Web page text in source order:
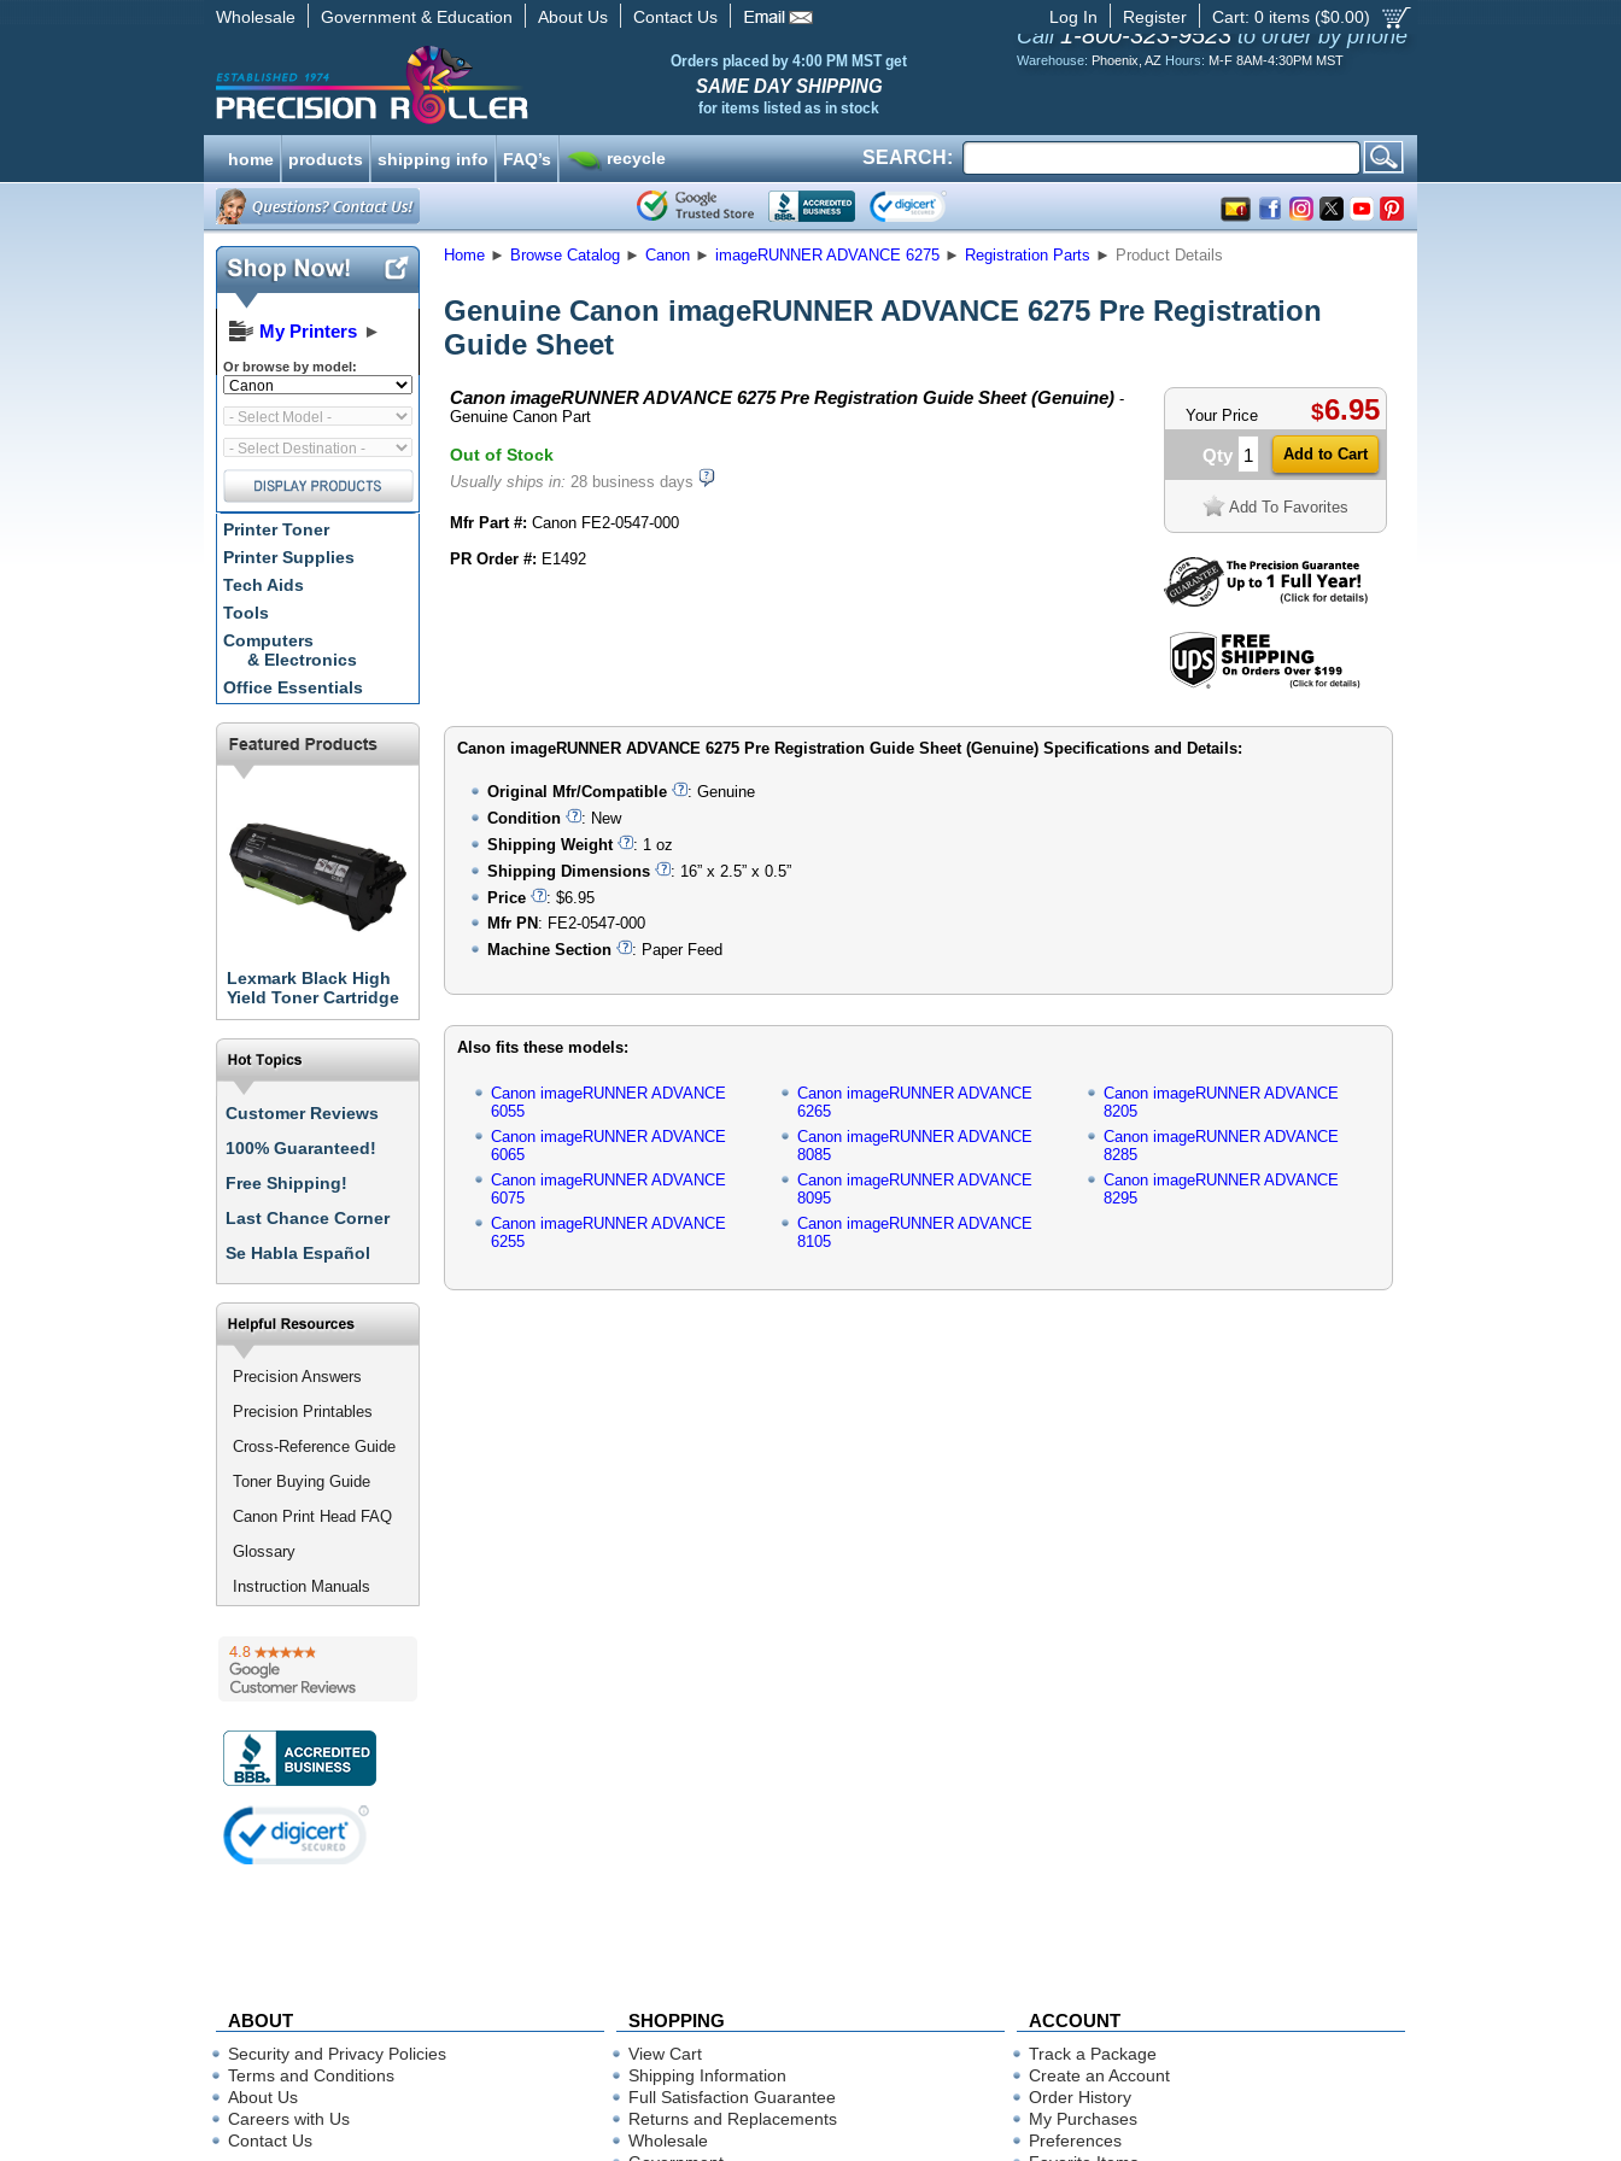
Wholesale Government & Education About Us Contact Us Cart: 0 items ($0.00)
Register
Log In
Orders placed by 4:00 PM MST get
SAME DAY SHIPPING
for items listed as in stock
Call 1-800-323-9523 to order by phone
Warehouse: Phoenix, AZ Hours: M-F 8AM-4:30PM MST
home products shipping info FAQ’s recycle SEARCH:
My Printers ►
Or browse by model:
Printer Toner
Printer Supplies
Tech Aids
Tools
Computers
& Electronics
Office Essentials
Lexmark Black High
Yield Toner Cartridge
Customer Reviews
100% Guaranteed!
Free Shipping!
Last Chance Corner
Se Habla Español
Precision Answers
Precision Printables
Cross-Reference Guide
Toner Buying Guide
Canon Print Head FAQ
Glossary
Instruction Manuals
Home ► Browse Catalog ► Canon ► imageRUNNER ADVANCE 6275 ► Registration Parts ► Product Details
Genuine Canon imageRUNNER ADVANCE 6275 Pre Registration
Guide Sheet
Canon imageRUNNER ADVANCE 6275 Pre Registration Guide Sheet (Genuine) -
Genuine Canon Part
Out of Stock
Usually ships in: 28 business days
Mfr Part #: Canon FE2-0547-000
PR Order #: E1492
Your Price $6.95
Qty
Add To Favorites
Canon imageRUNNER ADVANCE 6275 Pre Registration Guide Sheet (Genuine) Specifications and Details:
Original Mfr/Compatible
: Genuine
Condition
: New
Shipping Weight
: 1 oz
Shipping Dimensions
: 16” x 2.5” x 0.5”
Price
: $6.95
Mfr PN : FE2-0547-000
Machine Section
: Paper Feed
Also fits these models:
Canon imageRUNNER ADVANCE
6055
Canon imageRUNNER ADVANCE
6065
Canon imageRUNNER ADVANCE
6075
Canon imageRUNNER ADVANCE
6255
Canon imageRUNNER ADVANCE
6265
Canon imageRUNNER ADVANCE
8085
Canon imageRUNNER ADVANCE
8095
Canon imageRUNNER ADVANCE
8105
Canon imageRUNNER ADVANCE
8205
Canon imageRUNNER ADVANCE
8285
Canon imageRUNNER ADVANCE
8295
ABOUT SHOPPING ACCOUNT
Security and Privacy Policies
Terms and Conditions
About Us
Careers with Us
Contact Us
View Cart
Shipping Information
Full Satisfaction Guarantee
Returns and Replacements
Wholesale
Track a Package
Create an Account
Order History
My Purchases
Preferences